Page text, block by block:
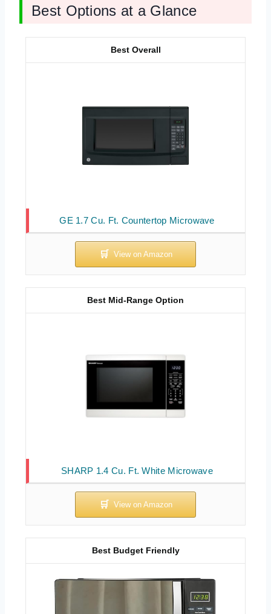
Best Options at a Glance
GE 1.7 Cu. Ft. Countertop Microwave
Best Overall
SHARP 1.4 Cu. Ft. White Microwave
Best Mid-Range Option
Best Budget Friendly